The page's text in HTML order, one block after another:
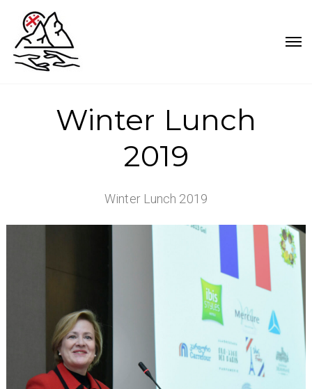
Winter Lunch
2019
Winter Lunch 2019